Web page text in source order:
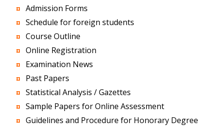
Admission Forms
Schedule for foreign students
Course Outline
Online Registration
Examination News
Past Papers
Statistical Analysis / Gazettes
Sample Papers for Online Assessment
Guidelines and Procedure for Honorary Degree